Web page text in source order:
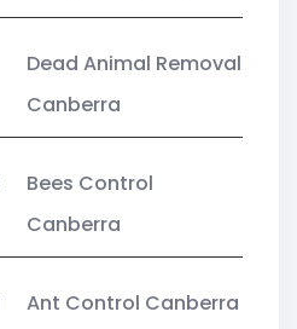
Dead Animal Removal
Canberra
Bees Control
Canberra
Ant Control Canberra